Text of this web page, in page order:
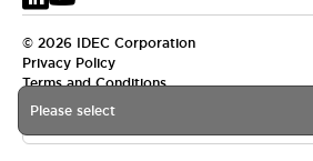
Please select
© 2026 IDEC Corporation
Privacy Policy
Terms and Conditions
EMEA